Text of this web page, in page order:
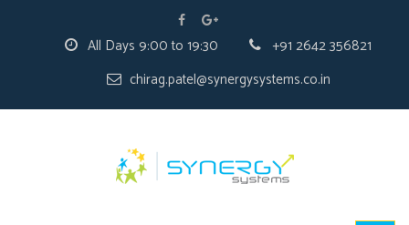
All Days 9:00 to 19:30
+91 2642 356821
chirag.patel@synergysystems.co.in